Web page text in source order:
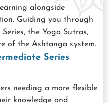
alongside
Guiding you through
the Yoga Sutras,
of the Ashtanga system.
Series
needing a more flexible
knowledge and